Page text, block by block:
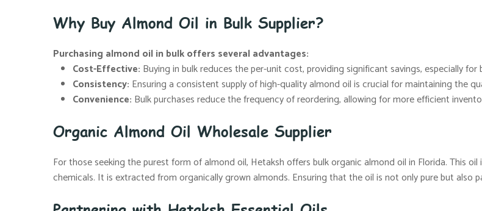
Why Buy Almond Oil in Bulk Supplier?
Purchasing almond oil in bulk offers several advantages:
Cost-Effective: Buying in bulk reduces the per-unit cost, providing significant savings, especially for
Consistency: Ensuring a consistent supply of high-quality almond oil is crucial for maintaining the
Convenience: Bulk purchases reduce the frequency of reordering, allowing for more efficient
Organic Almond Oil Wholesale Supplier
For those seeking the purest form of almond oil, Hetaksh offers bulk organic almond oil in Florida. This
chemicals. It is extracted from organically grown almonds. Ensuring that the oil is not only pure but also